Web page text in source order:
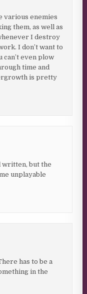
various enemies
them, as well as
I destroy
I don’t want to
can’t even plow
time and
is pretty
but the
unplayable
has to be a
in the